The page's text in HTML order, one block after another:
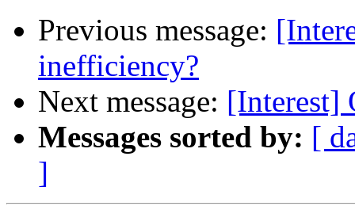
Previous message:
inefficiency?
Next message: [Interest]
Messages sorted by: [
]